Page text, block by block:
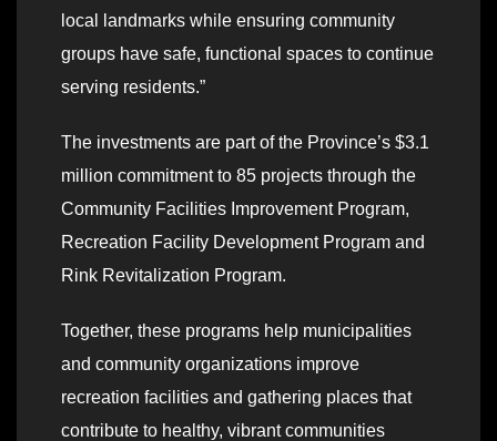
local landmarks while ensuring community
groups have safe, functional spaces to continue
serving residents.”
The investments are part of the Province’s $3.1
million commitment to 85 projects through the
Community Facilities Improvement Program,
Recreation Facility Development Program and
Rink Revitalization Program.
Together, these programs help municipalities
and community organizations improve
recreation facilities and gathering places that
contribute to healthy, vibrant communities